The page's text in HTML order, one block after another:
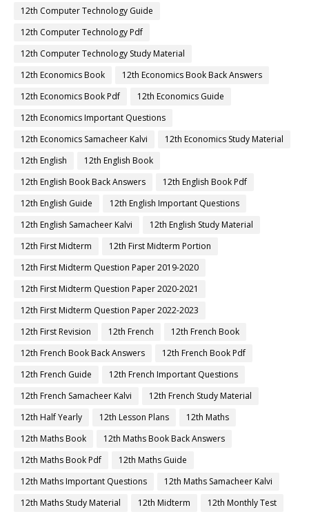
12th Computer Technology Guide
12th Computer Technology Pdf
12th Computer Technology Study Material
12th Economics Book
12th Economics Book Back Answers
12th Economics Book Pdf
12th Economics Guide
12th Economics Important Questions
12th Economics Samacheer Kalvi
12th Economics Study Material
12th English
12th English Book
12th English Book Back Answers
12th English Book Pdf
12th English Guide
12th English Important Questions
12th English Samacheer Kalvi
12th English Study Material
12th First Midterm
12th First Midterm Portion
12th First Midterm Question Paper 2019-2020
12th First Midterm Question Paper 2020-2021
12th First Midterm Question Paper 2022-2023
12th First Revision
12th French
12th French Book
12th French Book Back Answers
12th French Book Pdf
12th French Guide
12th French Important Questions
12th French Samacheer Kalvi
12th French Study Material
12th Half Yearly
12th Lesson Plans
12th Maths
12th Maths Book
12th Maths Book Back Answers
12th Maths Book Pdf
12th Maths Guide
12th Maths Important Questions
12th Maths Samacheer Kalvi
12th Maths Study Material
12th Midterm
12th Monthly Test